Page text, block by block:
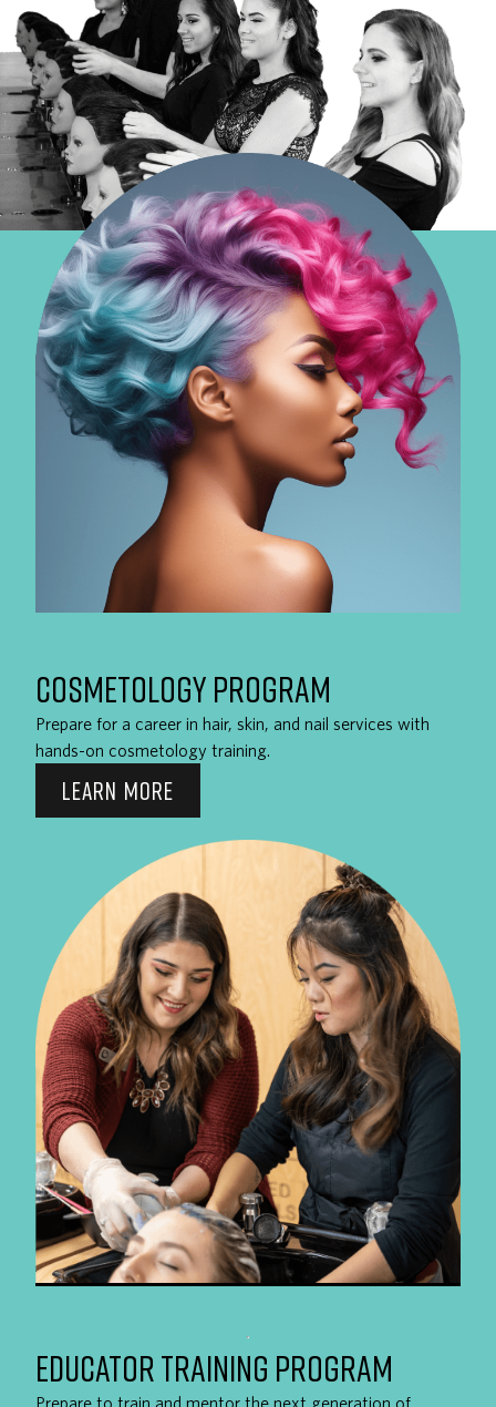
COSMETOLOGY PROGRAM
Prepare for a career in hair, skin, and nail services with
hands-on cosmetology training.
LEARN MORE
EDUCATOR TRAINING PROGRAM
Prepare to train and mentor the next generation of